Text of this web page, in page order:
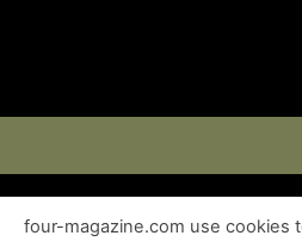
ABOUT | EDITIONS | CONTACT | PRIVACY
four-magazine.com use cookies